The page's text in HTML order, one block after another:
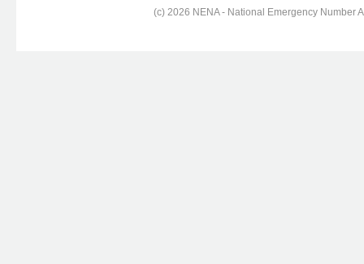
(c) 2026 NENA - National Emergency Number